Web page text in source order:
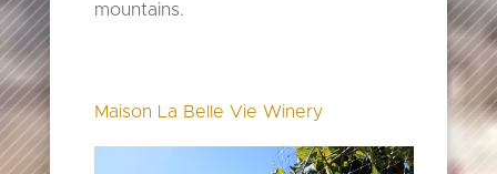
mountains.
Maison La Belle Vie Winery